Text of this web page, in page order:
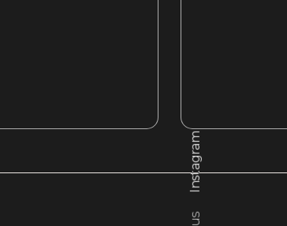
Instagram